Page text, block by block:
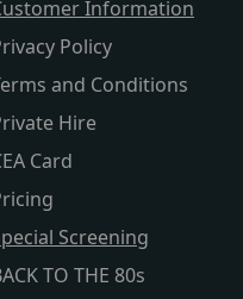
Information
Policy
and Conditions
Hire
Card
Screening
TO THE 80s